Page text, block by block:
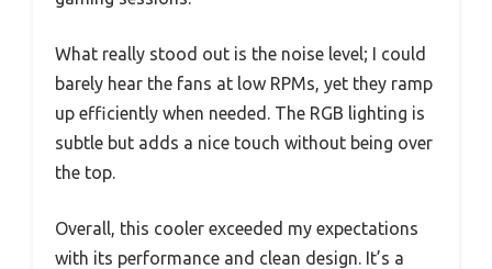
What really stood out is the noise level; I could
barely hear the fans at low RPMs, yet they ramp
up efficiently when needed. The RGB lighting is
subtle but adds a nice touch without being over
the top.
Overall, this cooler exceeded my expectations
with its performance and clean design. It’s a